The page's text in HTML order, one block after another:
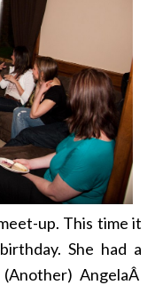
up. This time it
birthday. She had a
AngelaÂ